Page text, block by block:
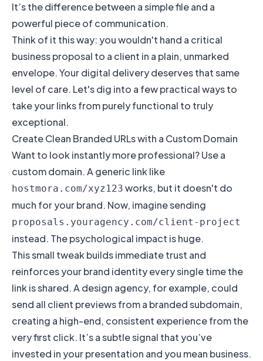
It’s the difference between a simple file and a
powerful piece of communication.
Think of it this way: you wouldn't hand a critical
business proposal to a client in a plain, unmarked
envelope. Your digital delivery deserves that same
level of care. Let's dig into a few practical ways to
take your links from purely functional to truly
exceptional.
Create Clean Branded URLs with a Custom Domain
Want to look instantly more professional? Use a
custom domain. A generic link like
hostmora.com/xyz123 works, but it doesn't do
much for your brand. Now, imagine sending
proposals.youragency.com/client-project
instead. The psychological impact is huge.
This small tweak builds immediate trust and
reinforces your brand identity every single time the
link is shared. A design agency, for example, could
send all client previews from a branded subdomain,
creating a high-end, consistent experience from the
very first click. It’s a subtle signal that you’ve
invested in your presentation and you mean business.